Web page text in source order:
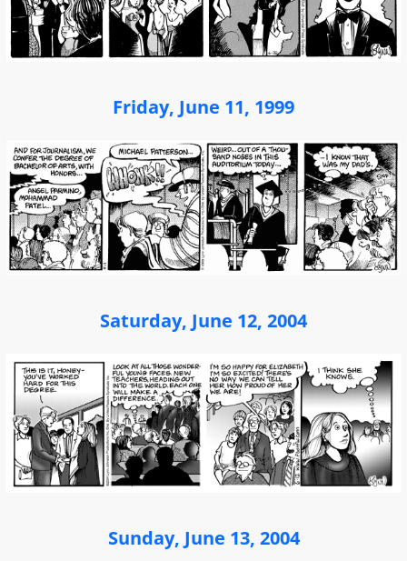
Friday, June 11, 1999
Saturday, June 12, 2004
Sunday, June 13, 2004